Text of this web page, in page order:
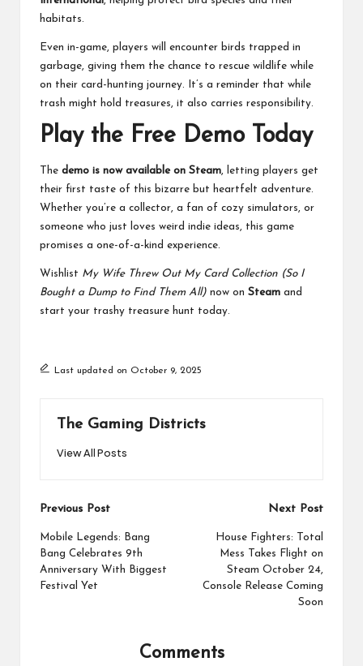
habitats.
Even in-game, players will encounter birds trapped in
garbage, giving them the chance to rescue wildlife while
on their card-hunting journey. It’s a reminder that while
trash might hold treasures, it also carries responsibility.
Play the Free Demo Today
The demo is now available on Steam, letting players get
their first taste of this bizarre but heartfelt adventure.
Whether you’re a collector, a fan of cozy simulators, or
someone who just loves weird indie ideas, this game
promises a one-of-a-kind experience.
Wishlist My Wife Threw Out My Card Collection (So I
Bought a Dump to Find Them All) now on Steam and
start your trashy treasure hunt today.
Last updated on October 9, 2025
The Gaming Districts
View All Posts
Post
navigation
Previous Post
Mobile Legends: Bang
Bang Celebrates 9th
Anniversary With Biggest
Festival Yet
Next Post
House Fighters: Total
Mess Takes Flight on
Steam October 24,
Console Release Coming
Soon
Comments